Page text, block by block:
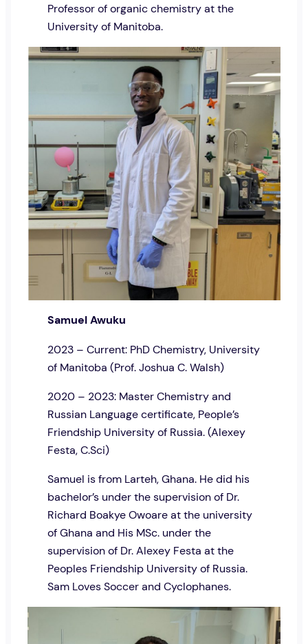
Professor of organic chemistry at the
University of Manitoba.
Samuel Awuku
2023 – Current: PhD Chemistry, University
of Manitoba (Prof. Joshua C. Walsh)
2020 – 2023: Master Chemistry and
Russian Language certificate, People’s
Friendship University of Russia. (Alexey
Festa, C.Sci)
Samuel is from Larteh, Ghana. He did his
bachelor’s under the supervision of Dr.
Richard Boakye Owoare at the university
of Ghana and His MSc. under the
supervision of Dr. Alexey Festa at the
Peoples Friendship University of Russia.
Sam Loves Soccer and Cyclophanes.